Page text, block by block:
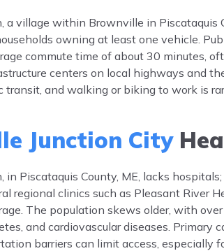
a village within Brownville in
owning at least one vehicle.
commute time of about 30 minutes,
centers on local highways and
transit, and walking or biking to work is
Junction City
in Piscataquis County, ME, lacks
regional clinics such as Pleasant River
The population skews older, with
and cardiovascular diseases.
barriers can limit access,